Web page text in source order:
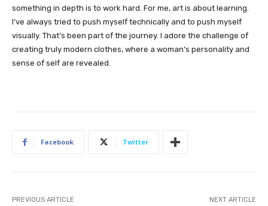
something in depth is to work hard. For me, art is about learning.
I’ve always tried to push myself technically and to push myself
visually. That’s been part of the journey. I adore the challenge of
creating truly modern clothes, where a woman’s personality and
sense of self are revealed.
Facebook Twitter
PREVIOUS ARTICLE NEXT ARTICLE